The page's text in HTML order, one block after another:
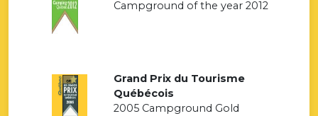
Campground of the year 2012
Grand Prix du Tourisme
Québécois
2005 Campground Gold